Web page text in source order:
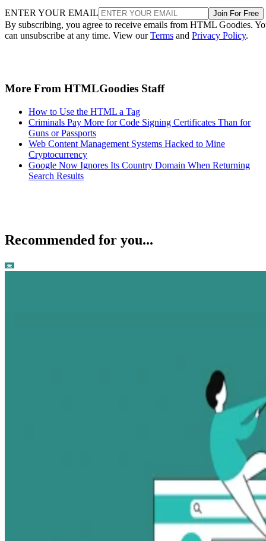
ENTER YOUR EMAIL Join For Free
By subscribing, you agree to receive emails from HTML Goodies.
can unsubscribe at any time. View ourTerms and Privacy Policy.
More From HTMLGoodies Staff
How to Use the HTML a Tag
Criminals Pay More for Code Signing Certificates Than for
Guns or Passports
Web Content Management Systems Hacked to Mine
Cryptocurrency
Google Now Ignores Its Country Domain When Returning
Search Results
Recommended for you...